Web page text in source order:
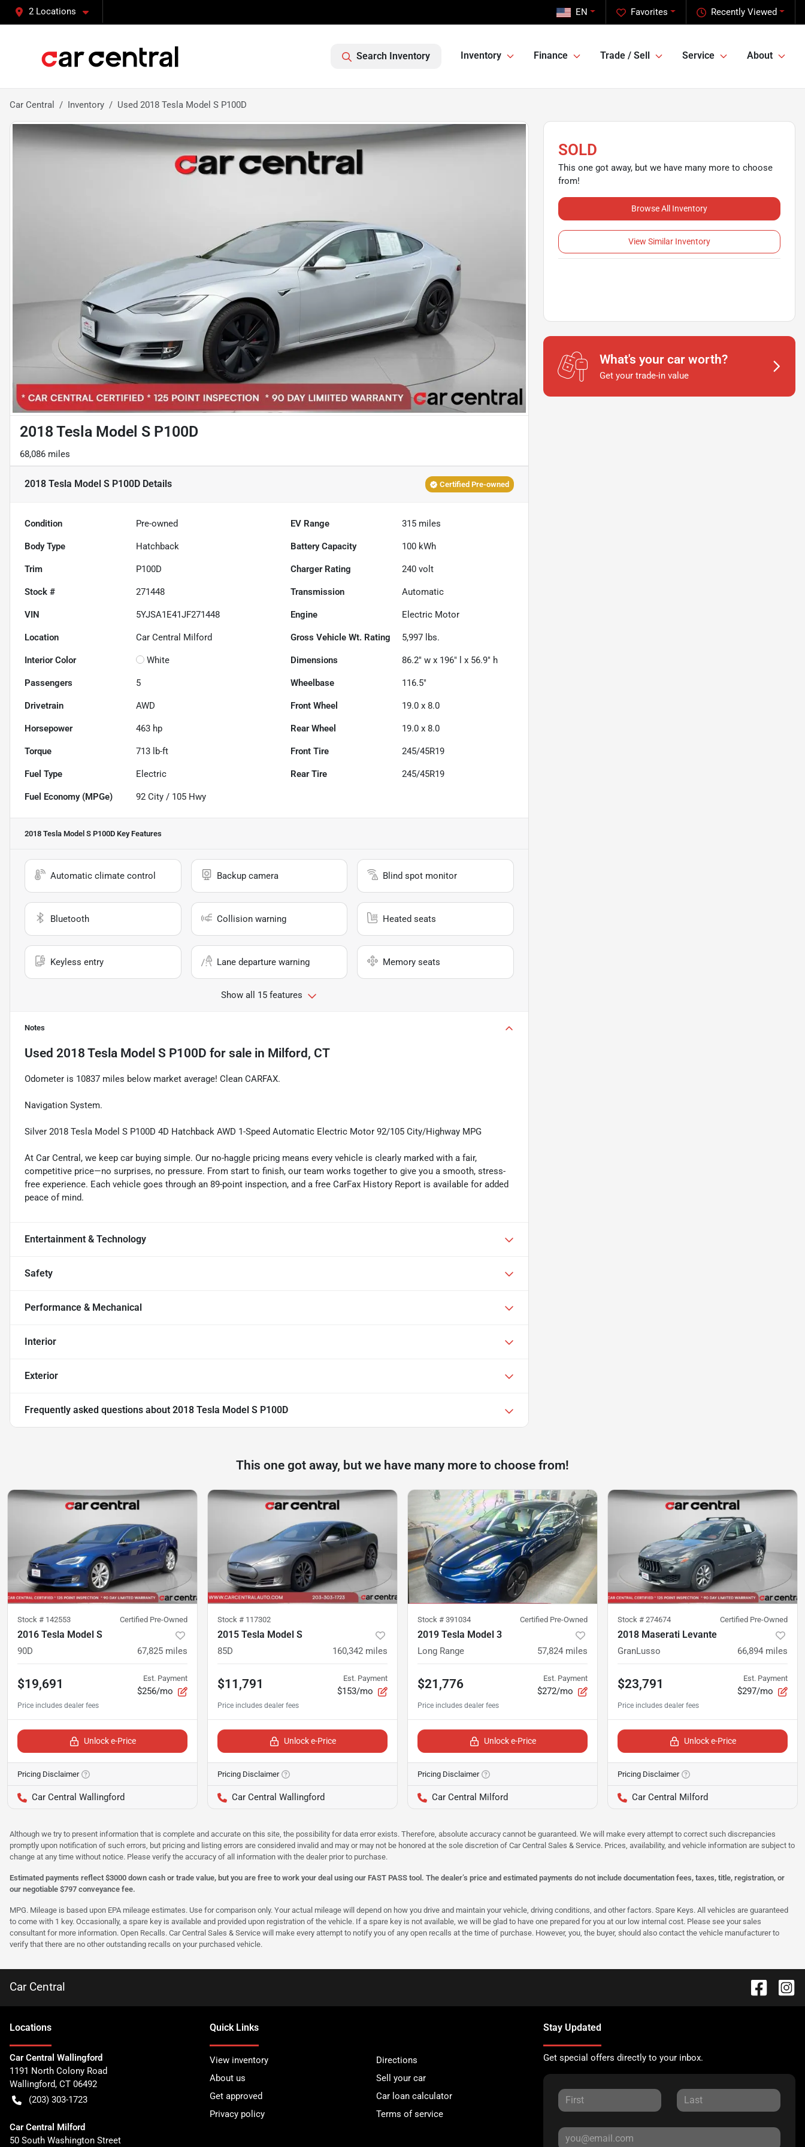
2 Locations Recently Viewed
Favorites
EN
Search Inventory Inventory Finance Trade / Sell Service About
Car Central Inventory Used 2018 Tesla Model S P100D
2018 Tesla Model S P100D
68,086 miles
2018 Tesla Model S P100D Details Certified Pre-owned
Condition Pre-owned EV Range 315 miles
Body Type Hatchback Battery Capacity 100 kWh
Trim P100D Charger Rating 240 volt
Stock # 271448 Transmission Automatic
VIN 5YJSA1E41JF271448 Engine Electric Motor
Location Car Central Milford Gross Vehicle Wt. Rating 5,997 lbs.
Interior Color White Dimensions 86.2" w x 196" l x 56.9" h
Passengers 5 Wheelbase 116.5"
Drivetrain AWD Front Wheel 19.0 x 8.0
Horsepower 463 hp Rear Wheel 19.0 x 8.0
Torque 713 lb-ft Front Tire 245/45R19
Fuel Type Electric Rear Tire 245/45R19
Fuel Economy (MPGe) 92 City / 105 Hwy
2018 Tesla Model S P100D Key Features
Automatic climate control Backup camera Blind spot monitor
Bluetooth Collision warning Heated seats
Keyless entry Lane departure warning Memory seats
Show all 15 features
Notes
Used 2018 Tesla Model S P100D for sale in Milford, CT
Odometer is 10837 miles below market average! Clean CARFAX.
Navigation System.
Silver 2018 Tesla Model S P100D 4D Hatchback AWD 1-Speed Automatic Electric Motor 92/105 City/Highway MPG
At Car Central, we keep car buying simple. Our no-haggle pricing means every vehicle is clearly marked with a fair,
competitive price—no surprises, no pressure. From start to finish, our team works together to give you a smooth, stress-
free experience. Each vehicle goes through an 89-point inspection, and a free CarFax History Report is available for added
peace of mind.
Entertainment & Technology
Safety
Performance & Mechanical
Interior
Exterior
Frequently asked questions about 2018 Tesla Model S P100D
SOLD
This one got away, but we have many more to choose
from!
Browse All Inventory
View Similar Inventory
What's your car worth?
Get your trade-in value
This one got away, but we have many more to choose from!
Stock # 142553 Certified Pre-Owned
2016 Tesla Model S
90D 67,825 miles
$19,691 Est. Payment
$256/mo
Unlock e-Price
Pricing Disclaimer
Car Central Wallingford
Stock # 117302
2015 Tesla Model S
85D 160,342 miles
$11,791 Est. Payment
$153/mo
Unlock e-Price
Pricing Disclaimer
Car Central Wallingford
Stock # 391034 Certified Pre-Owned
2019 Tesla Model 3
Long Range 57,824 miles
$21,776 Est. Payment
$272/mo
Unlock e-Price
Pricing Disclaimer
Car Central Milford
Stock # 274674 Certified Pre-Owned
2018 Maserati Levante
GranLusso 66,894 miles
$23,791 Est. Payment
$297/mo
Unlock e-Price
Pricing Disclaimer
Car Central Milford
Although we try to present information that is complete and accurate on this site, the possibility for data error exists. Therefore, absolute accuracy cannot be guaranteed. We will make every attempt to correct such discrepancies
promptly upon notification of such errors, but pricing and listing errors are considered invalid and may or may not be honored at the sole discretion of Car Central Sales & Service. Prices, availability, and vehicle information are subject to
change at any time without notice. Please verify the accuracy of all information with the dealer prior to purchase.
Estimated payments reflect $3000 down cash or trade value, but you are free to work your deal using our FAST PASS tool. The dealer’s price and estimated payments do not include documentation fees, taxes, title, registration, or
our negotiable $797 conveyance fee.
MPG. Mileage is based upon EPA mileage estimates. Use for comparison only. Your actual mileage will depend on how you drive and maintain your vehicle, driving conditions, and other factors. Spare Keys. All vehicles are guaranteed
to come with 1 key. Occasionally, a spare key is available and provided upon registration of the vehicle. If a spare key is not available, we will be glad to have one prepared for you at our low internal cost. Please see your sales
consultant for more information. Open Recalls. Car Central Sales & Service will make every attempt to notify you of any open recalls at the time of purchase. However, you, the buyer, should also contact the vehicle manufacturer to
verify that there are no other outstanding recalls on your purchased vehicle.
Car Central
Locations
Car Central Wallingford
1191 North Colony Road
Wallingford, CT 06492
(203) 303-1723
Car Central Milford
50 South Washington Street
Quick Links
View inventory
Directions
About us
Sell your car
Get approved
Car loan calculator
Privacy policy
Terms of service
Stay Updated
Get special offers directly to your inbox.